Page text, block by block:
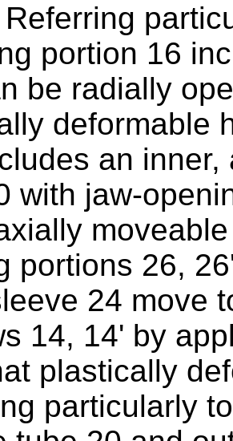
Referring
portion 16
be radially
deformable
an
with jaw-
portions 26,
24 move
14, 14' by
plastically
particularly